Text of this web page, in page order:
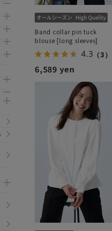
Band collar pin tuck
blouse [long sleeves]
4.3 （3）
6,589 yen